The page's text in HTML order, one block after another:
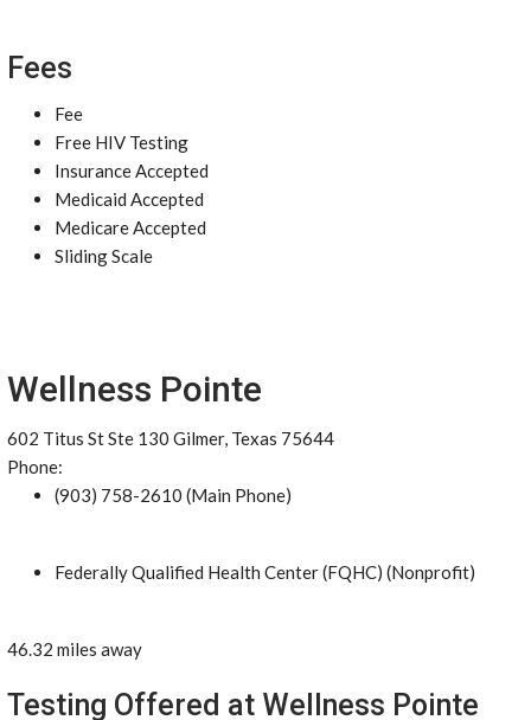
Fees
Fee
Free HIV Testing
Insurance Accepted
Medicaid Accepted
Medicare Accepted
Sliding Scale
Wellness Pointe
602 Titus St Ste 130 Gilmer, Texas 75644
Phone:
(903) 758-2610 (Main Phone)
Federally Qualified Health Center (FQHC) (Nonprofit)
46.32 miles away
Testing Offered at Wellness Pointe